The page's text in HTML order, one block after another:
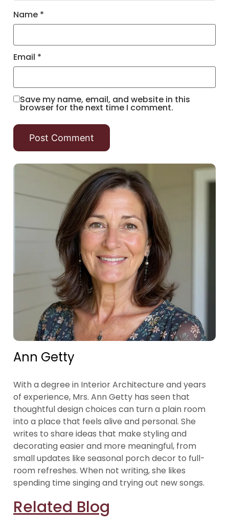
Name *
Email *
Save my name, email, and website in this
browser for the next time I comment.
Ann Getty
With a degree in Interior Architecture and years
of experience, Mrs. Ann Getty has seen that
thoughtful design choices can turn a plain room
into a place that feels alive and personal. She
writes to share ideas that make styling and
decorating easier and more meaningful, from
small updates like seasonal porch decor to full-
room refreshes. When not writing, she likes
spending time singing and trying out new songs.
Related Blog